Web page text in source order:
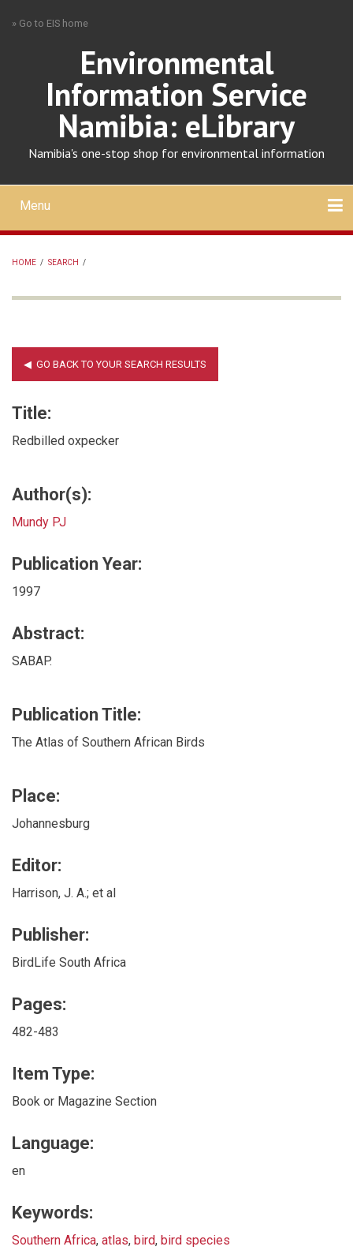
» Go to EIS home
Environmental
Information Service
Namibia: eLibrary
Namibia's one-stop shop for environmental information
Mobile
main
menu
Menu
HOME / SEARCH /
Title:
Redbilled oxpecker
Author(s):
Mundy PJ
Publication Year:
1997
Abstract:
SABAP.
Publication Title:
The Atlas of Southern African Birds
Place:
Johannesburg
Editor:
Harrison, J. A.; et al
Publisher:
BirdLife South Africa
Pages:
482-483
Item Type:
Book or Magazine Section
Language:
en
Keywords:
Southern Africa, atlas, bird, bird species